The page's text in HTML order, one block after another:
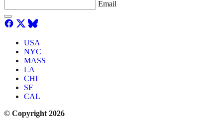
Email
USA
NYC
MASS
LA
CHI
SF
CAL
© Copyright 2026